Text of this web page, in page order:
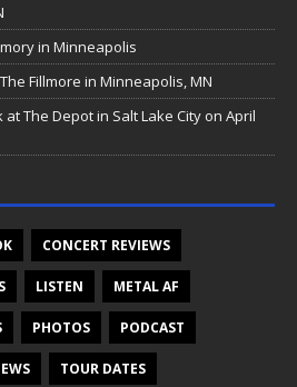
in Minneapolis
The Fillmore in Minneapolis, MN
The Depot in Salt Lake City on April
CONCERT REVIEWS
LISTEN METAL AF
PHOTOS PODCAST
TOUR DATES